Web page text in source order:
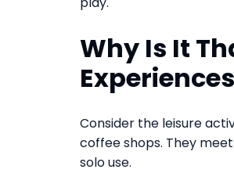
Why Is It
Consider the leisure
coffee shops. They
solo use.